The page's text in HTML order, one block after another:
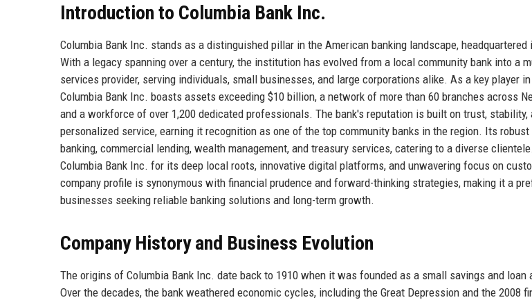
Introduction to Columbia Bank Inc.
Columbia Bank Inc. stands as a distinguished pillar in the American banking landscape, headquartered
With a legacy spanning over a century, the institution has evolved from a local community bank into a
services provider, serving individuals, small businesses, and large corporations alike. As a key player
Columbia Bank Inc. boasts assets exceeding $10 billion, a network of more than 60 branches across
and a workforce of over 1,200 dedicated professionals. The bank's reputation is built on trust, stability,
personalized service, earning it recognition as one of the top community banks in the region. Its
banking, commercial lending, wealth management, and treasury services, catering to a diverse
Columbia Bank Inc. for its deep local roots, innovative digital platforms, and unwavering focus on
company profile is synonymous with financial prudence and forward-thinking strategies, making it a
businesses seeking reliable banking solutions and long-term growth.
Company History and Business Evolution
The origins of Columbia Bank Inc. date back to 1910 when it was founded as a small savings and loan
Over the decades, the bank weathered economic cycles, including the Great Depression and the 2008